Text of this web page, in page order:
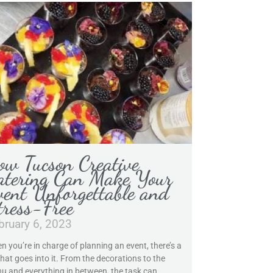
Tucson Creative
Can Make Your
Unforgettable and
Free
6, 2023
you’re in charge of planning an event, there’s a
goes into it. From the decorations to the
and everything in between, the task can